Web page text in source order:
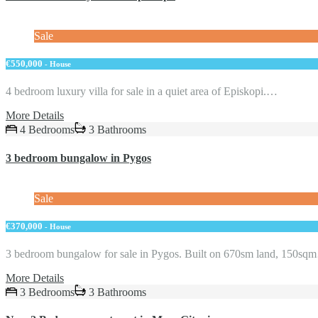
Sale
€550,000 - House
4 bedroom luxury villa for sale in a quiet area of Episkopi.…
More Details
4 Bedrooms
3 Bathrooms
3 bedroom bungalow in Pygos
Sale
€370,000 - House
3 bedroom bungalow for sale in Pygos. Built on 670sm land,
More Details
3 Bedrooms
3 Bathrooms